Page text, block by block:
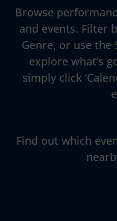
Browse
and events. Filter
Genre, or use the
explore what’s
simply click
Find out which